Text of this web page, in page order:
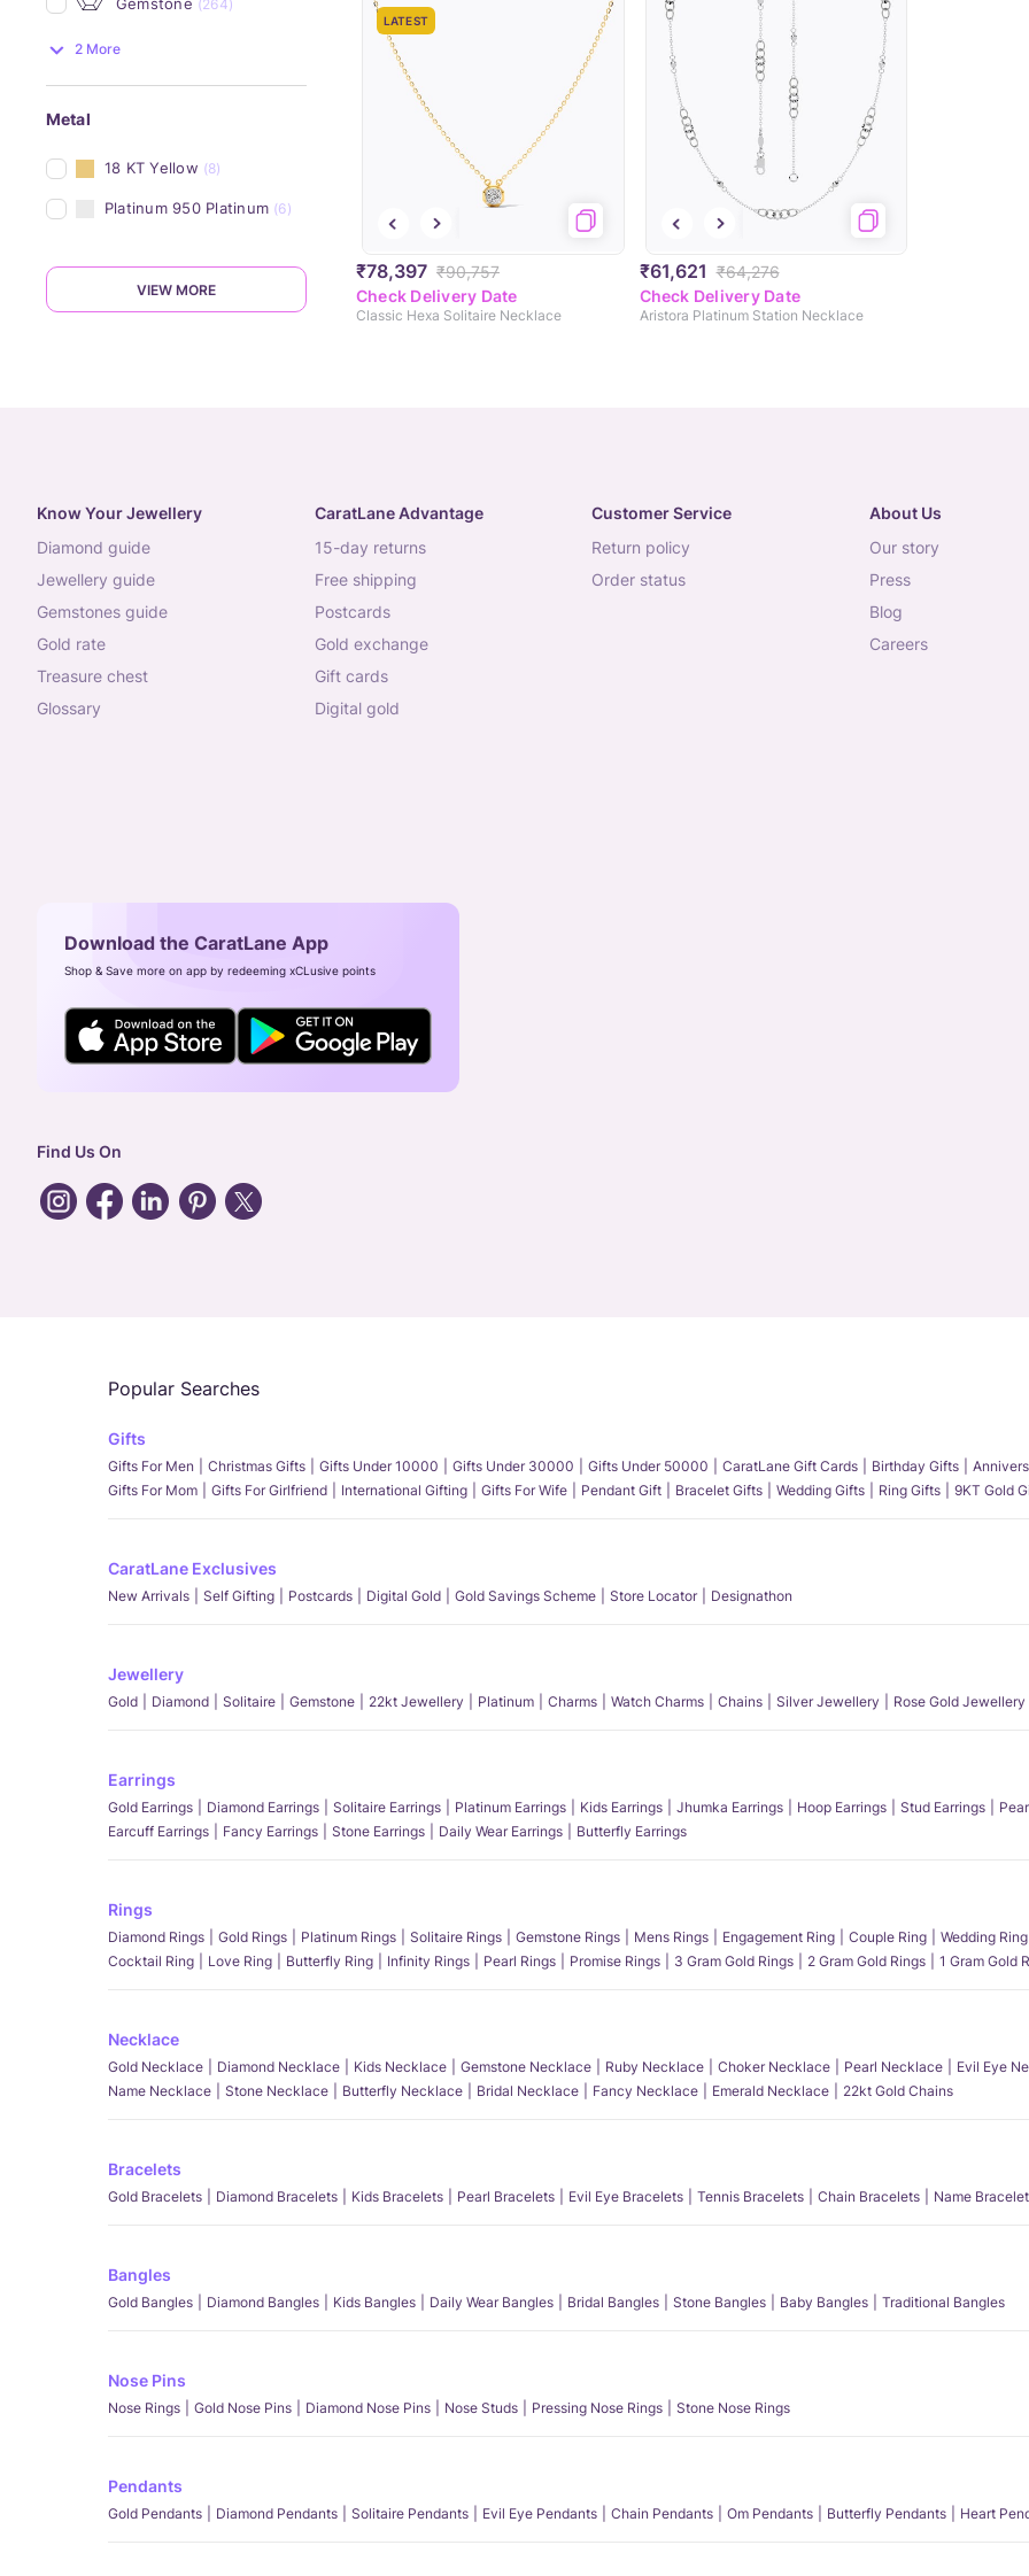
(264)
2 More
Metal
18 KT Yellow (8)
Platinum 950 Platinum (6)
VIEW MORE
LATEST
₹78,397 ₹90,757
Check Delivery Date
Classic Hexa Solitaire Necklace
₹61,621 ₹64,276
Check Delivery Date
Aristora Platinum Station Necklace
Know Your Jewellery
diamond guide
jewellery guide
gemstones guide
gold rate
treasure chest
glossary
CaratLane Advantage
15-day returns
free shipping
postcards
gold exchange
gift cards
digital gold
Customer Service
return policy
order status
About Us
our story
press
blog
careers
Download the CaratLane App
Shop & Save more on app by redeeming xCLusive points
Find Us On
Popular Searches
Gifts
Gifts For Men Christmas Gifts Gifts Under 10000 Gifts Under 30000 Gifts Under 50000 CaratLane Gift Cards Birthday Gifts
Gifts For Mom
Gifts For Girlfriend International Gifting Gifts For Wife Pendant Gift Bracelet Gifts Wedding Gifts Ring Gifts 9KT Gold
CaratLane Exclusives
New Arrivals Self Gifting Postcards Digital Gold Gold Savings Scheme Store Locator Designathon
Jewellery
Gold Diamond Solitaire Gemstone 22kt Jewellery Platinum Charms Watch Charms Chains Silver Jewellery Rose Gold Jewellery
Earrings
Gold Earrings Diamond Earrings Solitaire Earrings Platinum Earrings Kids Earrings Jhumka Earrings Hoop Earrings Stud Earrings
Earcuff Earrings
Fancy Earrings Stone Earrings Daily Wear Earrings Butterfly Earrings
Rings
Diamond Rings Gold Rings Platinum Rings Solitaire Rings Gemstone Rings Mens Rings Engagement Ring Couple Ring Wedding Ring
Cocktail Ring
Love Ring Butterfly Ring Infinity Rings Pearl Rings Promise Rings 3 Gram Gold Rings 2 Gram Gold Rings 1 Gram Gold
Necklace
Gold Necklace Diamond Necklace Kids Necklace Gemstone Necklace Ruby Necklace Choker Necklace Pearl Necklace Evil Eye
Name Necklace
Stone Necklace Butterfly Necklace Bridal Necklace Fancy Necklace Emerald Necklace 22kt Gold Chains
Bracelets
Gold Bracelets Diamond Bracelets Kids Bracelets Pearl Bracelets Evil Eye Bracelets Tennis Bracelets Chain Bracelets Name
Bangles
Gold Bangles Diamond Bangles Kids Bangles Daily Wear Bangles Bridal Bangles Stone Bangles Baby Bangles Traditional Bangles
Nose Pins
Nose Rings Gold Nose Pins Diamond Nose Pins Nose Studs Pressing Nose Rings Stone Nose Rings
Pendants
Gold Pendants Diamond Pendants Solitaire Pendants Evil Eye Pendants Chain Pendants Om Pendants Butterfly Pendants Heart